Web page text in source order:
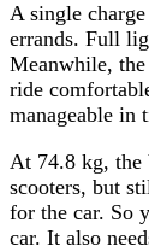
A single
errands. Full
Meanwhile, the
ride
manageable in
At 74.8 kg, the
scooters, but
for the car. So
car. It also